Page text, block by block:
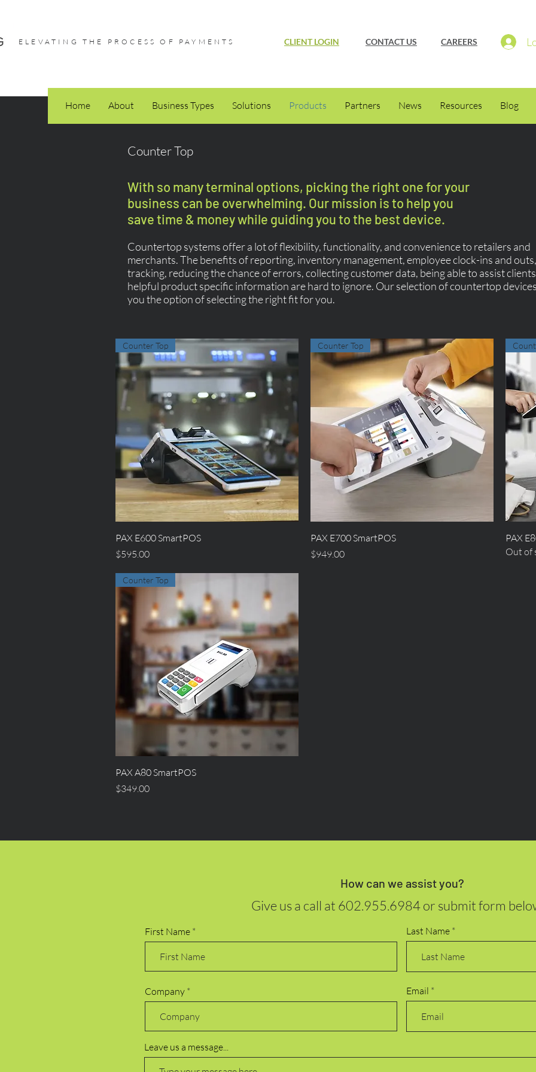
ELEVATING THE PROCESS OF PAYMENTS CLIENT LOGIN CONTACT US CAREERS
Home About Business Types Solutions Products Partners News Resources Blog
Counter Top
With so many terminal options, picking the right one for your
business can be overwhelming. Our mission is to help you
save time & money while guiding you to the best device.
Countertop systems offer a lot of flexibility, functionality, and convenience to retailers and
merchants. The benefits of reporting, inventory management, employee clock-ins and
tracking, reducing the chance of errors, collecting customer data, being able to assist
helpful product specific information are hard to ignore. Our selection of countertop
you the option of selecting the right fit for you.
Quick View
Counter Top
PAX E600 SmartPOS
Price
$595.00
Quick View
Counter Top
PAX E700 SmartPOS
Price
$949.00
PAX
Out of
Quick View
Counter Top
PAX A80 SmartPOS
Price
$349.00
How can we assist you?
Give us a call at 602.955.6984or submit form
First Name Last Name
Company Email
Leave us a message...